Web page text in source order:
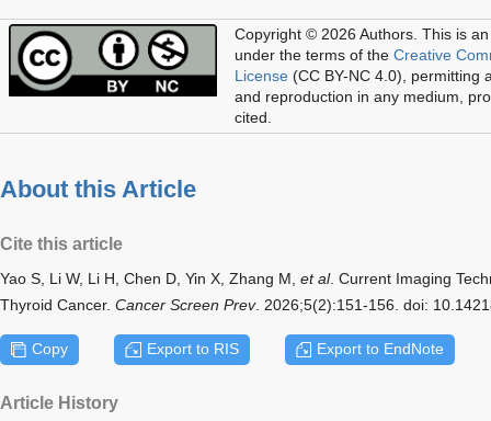
Copyright © 2026 Authors. This is
under the terms of the Creative
License (CC BY-NC 4.0), permitting
and reproduction in any medium,
cited.
About this Article
Cite this article
Yao S, Li W, Li H, Chen D, Yin X, Zhang M, et al. Current Imaging
Thyroid Cancer. Cancer Screen Prev. 2026;5(2):151-156. doi:
Copy Export to RIS Export to EndNote
Article History